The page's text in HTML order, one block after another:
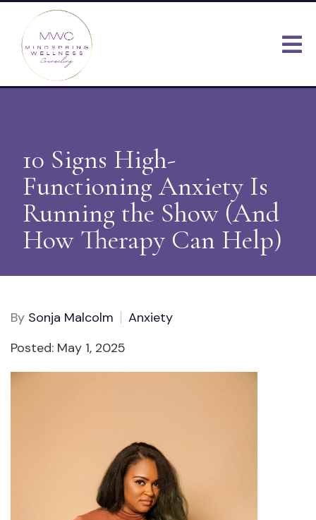
10 Signs High-
Functioning Anxiety Is
Running the Show (And
How Therapy Can Help)
By Sonja Malcolm
Anxiety
Posted: May 1, 2025